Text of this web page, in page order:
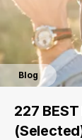
Blog
227